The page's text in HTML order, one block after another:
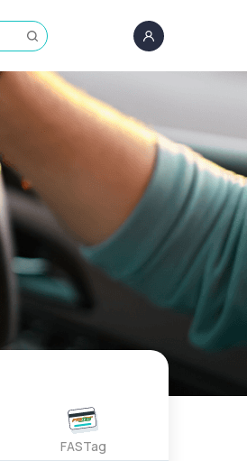
FASTag